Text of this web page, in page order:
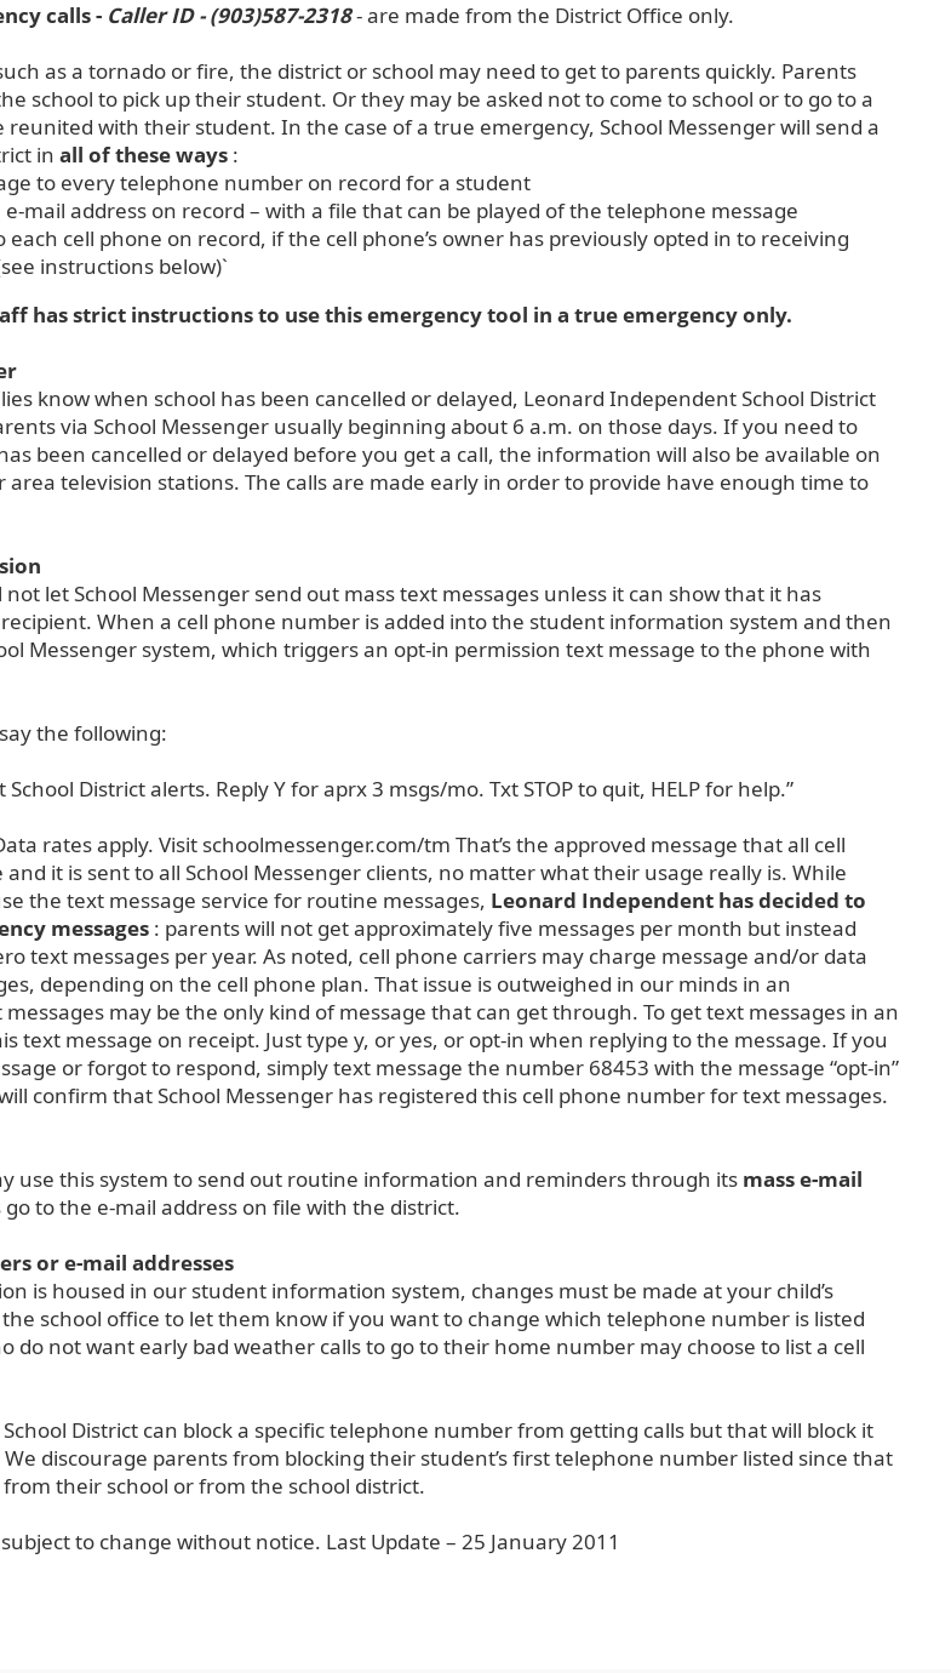
calls - Caller ID - (903)587-2318- are made from the District Office only.
as a tornado or fire, the district or school may need to get to parents quickly. Parents
school to pick up their student. Or they may be asked not to come to school or to go to a
with their student. In the case of a true emergency, School Messenger will send a
inall of these ways :
to every telephone number on record for a student
mail address on record – with a file that can be played of the telephone message
each cell phone on record, if the cell phone’s owner has previously opted in to receiving
instructions below)`
has strict instructions to use this emergency tool in a true emergency only.
know when school has been cancelled or delayed, Leonard Independent School District
via School Messenger usually beginning about 6 a.m. on those days. If you need to
been cancelled or delayed before you get a call, the information will also be available on
area television stations. The calls are made early in order to provide have enough time to
let School Messenger send out mass text messages unless it can show that it has
When a cell phone number is added into the student information system and then
Messenger system, which triggers an opt-in permission text message to the phone with
the following:
District alerts. Reply Y for aprx 3 msgs/mo. Txt STOP to quit, HELP for help.”
rates apply. Visit schoolmessenger.com/tm That’s the approved message that all cell
it is sent to all School Messenger clients, no matter what their usage really is. While
the text message service for routine messages, Leonard Independent has decided to
messages : parents will not get approximately five messages per month but instead
text messages per year. As noted, cell phone carriers may charge message and/or data
depending on the cell phone plan. That issue is outweighed in our minds in an
may be the only kind of message that can get through. To get text messages in an
text message on receipt. Just type y, or yes, or opt-in when replying to the message. If you
or forgot to respond, simply text message the number 68453 with the message “opt-in”
confirm that School Messenger has registered this cell phone number for text messages.
use this system to send out routine information and reminders through its mass e-mail
go to the e-mail address on file with the district.
or e-mail addresses
is housed in our student information system, changes must be made at your child’s
school office to let them know if you want to change which telephone number is listed
do not want early bad weather calls to go to their home number may choose to list a cell
District can block a specific telephone number from getting calls but that will block it
discourage parents from blocking their student’s first telephone number listed since that
from their school or from the school district.
to change without notice. Last Update – 25 January 2011